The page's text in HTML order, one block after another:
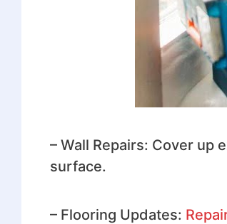
– Wall Repairs: Cover up
surface.
– Flooring Updates: